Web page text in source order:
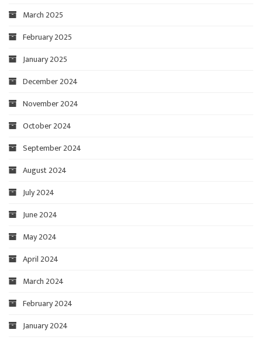
March 2025
February 2025
January 2025
December 2024
November 2024
October 2024
September 2024
August 2024
July 2024
June 2024
May 2024
April 2024
March 2024
February 2024
January 2024